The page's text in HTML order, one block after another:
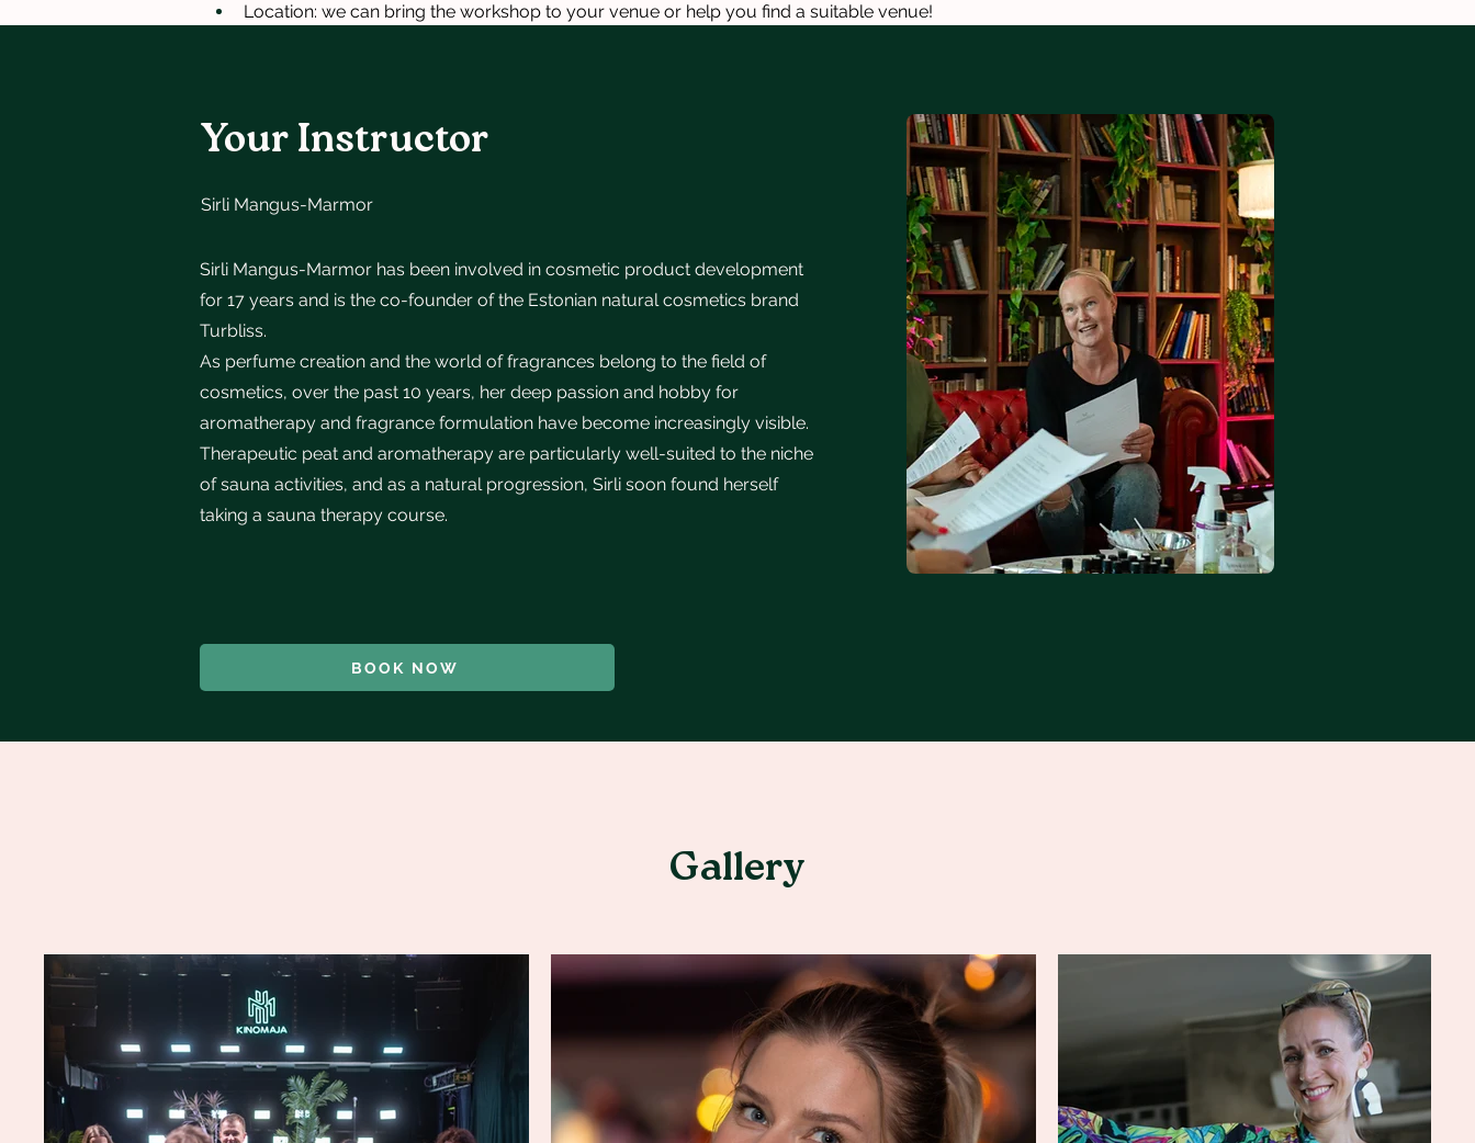
Location: we can bring the workshop to your venue or help you find a suitable venue!
Your Instructor
Sirli Mangus-Marmor
Sirli Mangus-Marmor has been involved in cosmetic product development
for 17 years and is the co-founder of the Estonian natural cosmetics brand
Turbliss.
As perfume creation and the world of fragrances belong to the field of
cosmetics, over the past 10 years, her deep passion and hobby for
aromatherapy and fragrance formulation have become increasingly visible.
Therapeutic peat and aromatherapy are particularly well-suited to the niche
of sauna activities, and as a natural progression, Sirli soon found herself
taking a sauna therapy course.
BOOK NOW
Gallery